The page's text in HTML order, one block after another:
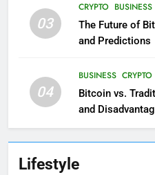
03
CRYPTO BUSINESS
The Future of
and Predictions
04
BUSINESS CRYPTO
Bitcoin vs.
and
Lifestyle